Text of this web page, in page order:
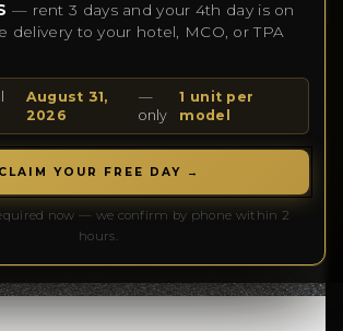
— rent 3 days and your 4th day is on
delivery to your hotel, MCO, or TPA
August 31,
2026
—
only
1 unit per
model
CLAIM YOUR FREE DAY →
now — we confirm by phone within 2
hours.